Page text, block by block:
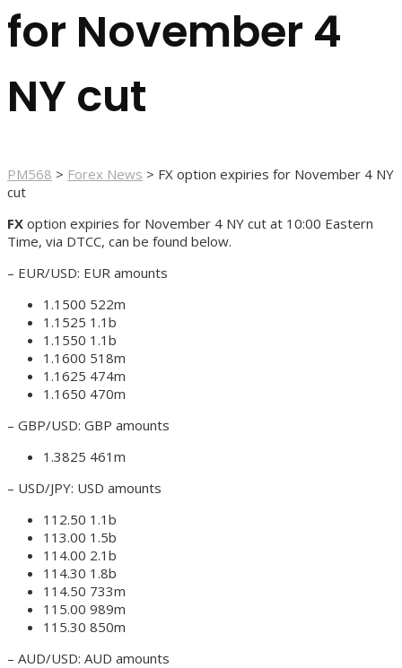
for November 4
NY cut
PM568 > Forex News > FX option expiries for November 4 NY
cut
FX option expiries for November 4 NY cut at 10:00 Eastern
Time, via DTCC, can be found below.
– EUR/USD: EUR amounts
1.1500 522m
1.1525 1.1b
1.1550 1.1b
1.1600 518m
1.1625 474m
1.1650 470m
– GBP/USD: GBP amounts
1.3825 461m
– USD/JPY: USD amounts
112.50 1.1b
113.00 1.5b
114.00 2.1b
114.30 1.8b
114.50 733m
115.00 989m
115.30 850m
– AUD/USD: AUD amounts